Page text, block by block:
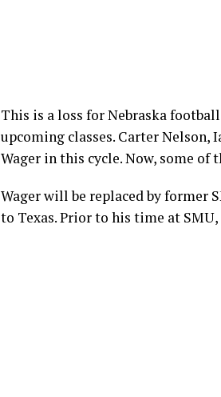
This is a loss for Nebraska
upcoming classes. Carter
Wager in this cycle. Now, some of
Wager will be replaced by former
to Texas. Prior to his time at